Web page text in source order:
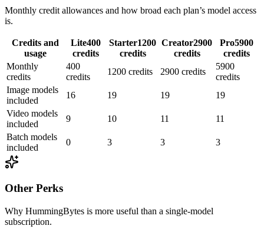
Monthly credit allowances and how broad each plan’s model access
is.
Credits and
usage
Lite400
credits
Starter1200
credits
Creator2900
credits
Pro5900
credits
Monthly
credits
400
credits
1200 credits 2900 credits
5900
credits
Image models
included
16 19 19
19
Video models
included
9 10 11
11
Batch models
included
0 3 3 3
Other Perks
Why HummingBytes is more useful than a single-model
subscription.